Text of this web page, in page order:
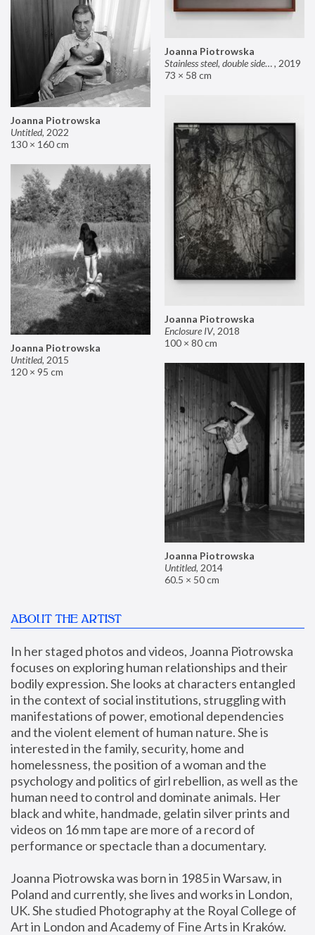
Joanna Piotrowska
Stainless steel, double sided mirror II, 2019
73 × 58 cm
Joanna Piotrowska
Untitled, 2022
130 × 160 cm
Joanna Piotrowska
Enclosure IV, 2018
100 × 80 cm
Joanna Piotrowska
Untitled, 2015
120 × 95 cm
Joanna Piotrowska
Untitled, 2014
60.5 × 50 cm
ABOUT THE ARTIST
In her staged photos and videos, Joanna Piotrowska
focuses on exploring human relationships and their
bodily expression. She looks at characters entangled
in the context of social institutions, struggling with
manifestations of power, emotional dependencies
and the violent element of human nature. She is
interested in the family, security, home and
homelessness, the position of a woman and the
psychology and politics of girl rebellion, as well as the
human need to control and dominate animals. Her
black and white, handmade, gelatin silver prints and
videos on 16 mm tape are more of a record of
performance or spectacle than a documentary.
Joanna Piotrowska was born in 1985 in Warsaw, in
Poland and currently, she lives and works in London,
UK. She studied Photography at the Royal College of
Art in London and Academy of Fine Arts in Kraków.